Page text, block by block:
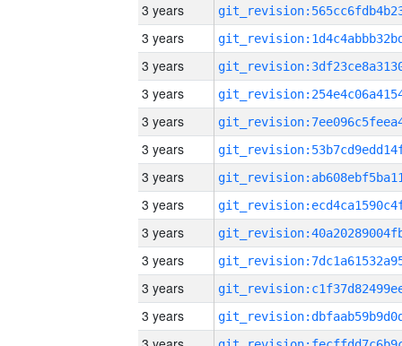
3 years
3 years
3 years
3 years
3 years
3 years
3 years
3 years
3 years
3 years
3 years
3 years